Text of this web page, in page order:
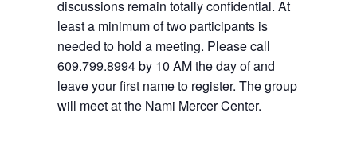
discussions remain totally confidential. At
least a minimum of two participants is
needed to hold a meeting. Please call
609.799.8994 by 10 AM the day of and
leave your first name to register. The group
will meet at the Nami Mercer Center.